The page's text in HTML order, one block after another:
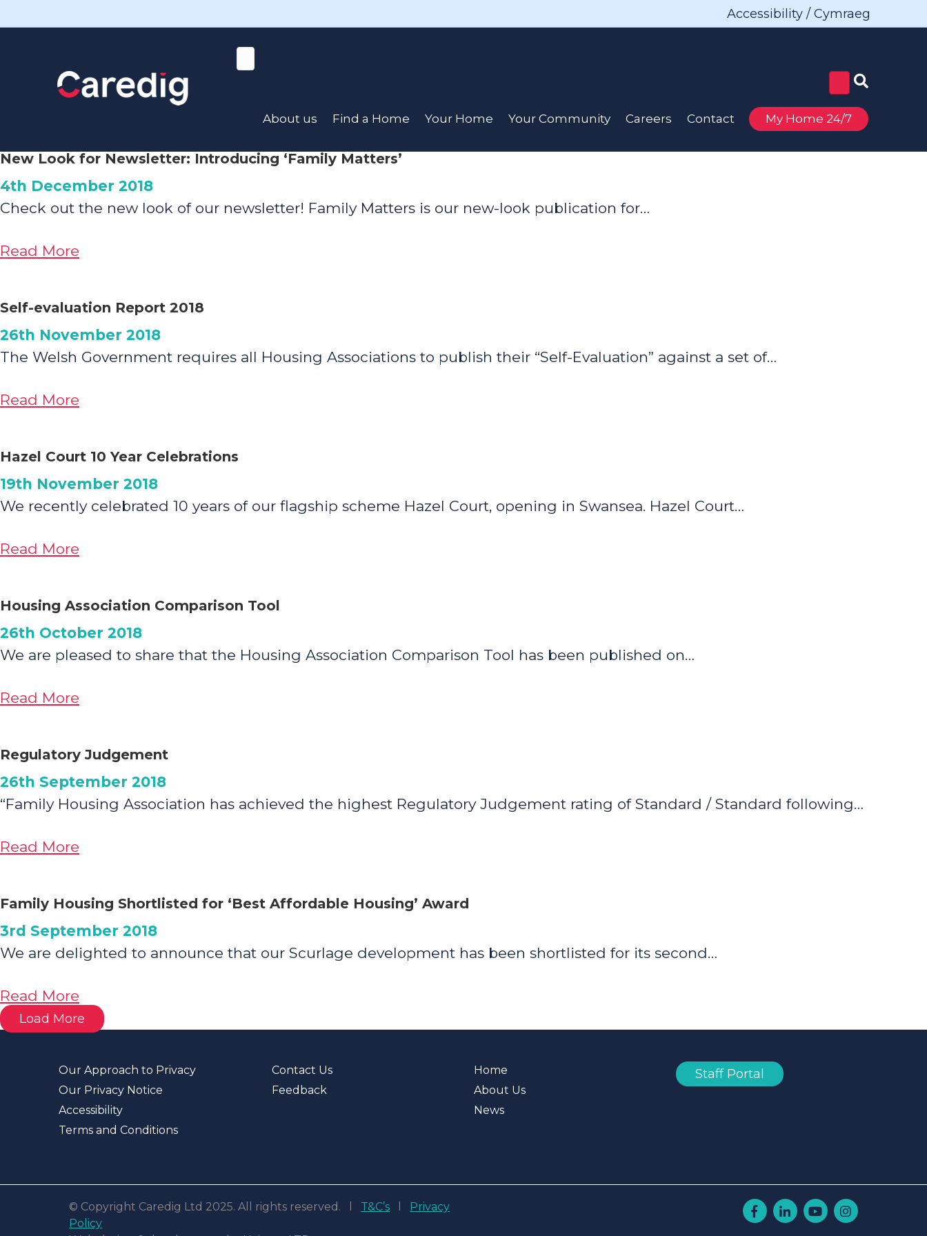
Accessibility / Cymraeg
About us Find a Home Your Home Your Community Careers Contact My Home 24/7
News
New Look for Newsletter: Introducing ‘Family Matters’
4th December 2018
Check out the new look of our newsletter! Family Matters is our new-look publication for…
Read More
for
Newsletter:
Introducing
Matters’
Self-evaluation Report 2018
26th November 2018
The Welsh Government requires all Housing Associations to publish their “Self-Evaluation” against a set of…
Read More
Report
2018
Hazel Court 10 Year Celebrations
19th November 2018
We recently celebrated 10 years of our flagship scheme Hazel Court, opening in Swansea. Hazel Court…
Read More
10
Year
Celebrations
Housing Association Comparison Tool
26th October 2018
We are pleased to share that the Housing Association Comparison Tool has been published on…
Read More
Comparison
Tool
Regulatory Judgement
26th September 2018
“Family Housing Association has achieved the highest Regulatory Judgement rating of Standard / Standard following…
Read More
Family Housing Shortlisted for ‘Best Affordable Housing’ Award
3rd September 2018
We are delighted to announce that our Scurlage development has been shortlisted for its second…
Read More
Family
Shortlisted
for
‘Best
Affordable
Load More
Our Approach to Privacy
Our Privacy Notice
Accessibility
Terms and Conditions
Contact Us
Feedback
Home
About Us
News
Staff Portal
© Copyright Caredig Ltd 2025. All rights reserved. l T&C’s
Privacy
Policy
Facebook
LinkedinYoutubeInstagram